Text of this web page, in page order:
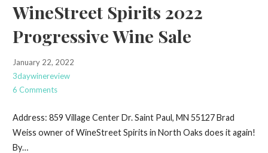
WineStreet Spirits 2022
Progressive Wine Sale
January 22, 2022
3daywinereview
6 Comments
Address: 859 Village Center Dr. Saint Paul, MN 55127 Brad
Weiss owner of WineStreet Spirits in North Oaks does it again!
By…